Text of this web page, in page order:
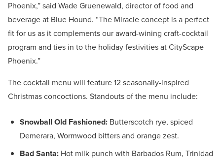
Phoenix,” said Wade Gruenewald, director of food and
beverage at Blue Hound. “The Miracle concept is a perfect
fit for us as it complements our award-wining craft-cocktail
program and ties in to the holiday festivities at CityScape
Phoenix.”
The cocktail menu will feature 12 seasonally-inspired
Christmas concoctions. Standouts of the menu include:
Snowball Old Fashioned: Butterscotch rye, spiced
Demerara, Wormwood bitters and orange zest.
Bad Santa: Hot milk punch with Barbados Rum, Trinidad